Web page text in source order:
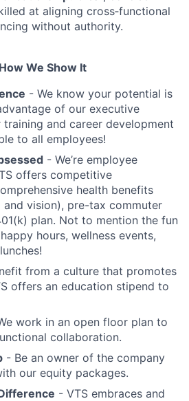
at aligning cross‑functional
without authority.
We Show It
- We know your potential is
of our executive
training and career development
to all employees!
- We’re employee
offers competitive
health benefits
and vision), pre-tax commuter
plan. Not to mention the fun
hours, wellness events,
from a culture that promotes
offers an education stipend to
work in an open floor plan to
collaboration.
- Be an owner of the company
our equity packages.
- VTS embraces and